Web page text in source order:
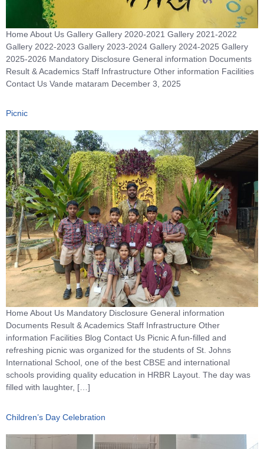
Home About Us Gallery Gallery 2020-2021 Gallery 2021-2022
Gallery 2022-2023 Gallery 2023-2024 Gallery 2024-2025 Gallery
2025-2026 Mandatory Disclosure General information Documents
Result & Academics Staff Infrastructure Other information Facilities
Contact Us Vande mataram December 3, 2025
Picnic
Home About Us Mandatory Disclosure General information
Documents Result & Academics Staff Infrastructure Other
information Facilities Blog Contact Us Picnic A fun-filled and
refreshing picnic was organized for the students of St. Johns
International School, one of the best CBSE and international
schools providing quality education in HRBR Layout. The day was
filled with laughter, […]
Children’s Day Celebration